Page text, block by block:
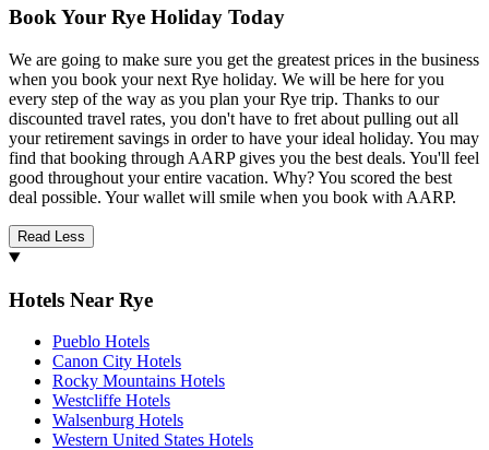
Book Your Rye Holiday Today
We are going to make sure you get the greatest prices in the business
when you book your next Rye holiday. We will be here for you
every step of the way as you plan your Rye trip. Thanks to our
discounted travel rates, you don't have to fret about pulling out all
your retirement savings in order to have your ideal holiday. You may
find that booking through AARP gives you the best deals. You'll feel
good throughout your entire vacation. Why? You scored the best
deal possible. Your wallet will smile when you book with AARP.
Read Less
Hotels Near Rye
Pueblo Hotels
Canon City Hotels
Rocky Mountains Hotels
Westcliffe Hotels
Walsenburg Hotels
Western United States Hotels